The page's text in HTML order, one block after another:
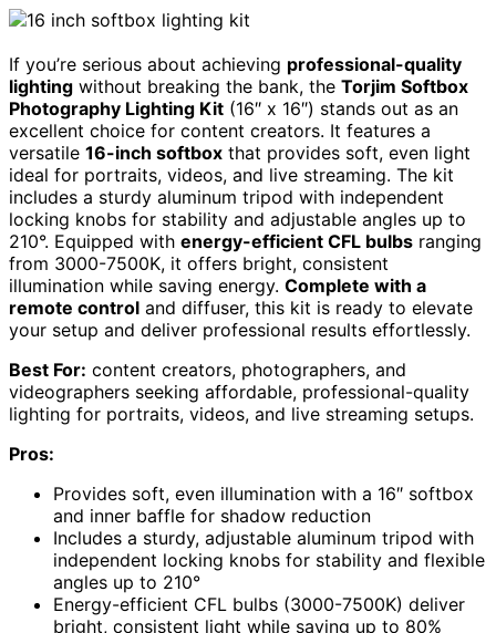
If you’re serious about achieving professional-quality
lighting without breaking the bank, the Torjim Softbox
Photography Lighting Kit (16″ x 16″) stands out as an
excellent choice for content creators. It features a
versatile 16-inch softbox that provides soft, even light
ideal for portraits, videos, and live streaming. The kit
includes a sturdy aluminum tripod with independent
locking knobs for stability and adjustable angles up to
210°. Equipped with energy-efficient CFL bulbs ranging
from 3000-7500K, it offers bright, consistent
illumination while saving energy. Complete with a
remote control and diffuser, this kit is ready to elevate
your setup and deliver professional results effortlessly.
Best For: content creators, photographers, and
videographers seeking affordable, professional-quality
lighting for portraits, videos, and live streaming setups.
Pros:
Provides soft, even illumination with a 16″ softbox
and inner baffle for shadow reduction
Includes a sturdy, adjustable aluminum tripod with
independent locking knobs for stability and flexible
angles up to 210°
Energy-efficient CFL bulbs (3000-7500K) deliver
bright, consistent light while saving up to 80%